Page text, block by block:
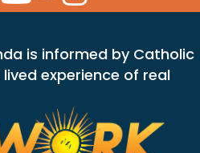
is informed by Catholic
experience of real